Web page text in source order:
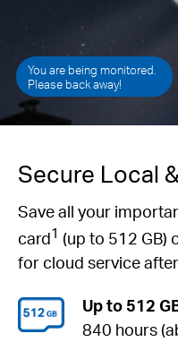
You are being monitored.
Please back away!
Secure Local
Save all your
card1 (up to 512 GB)
for cloud service
Up to 512
840 hours